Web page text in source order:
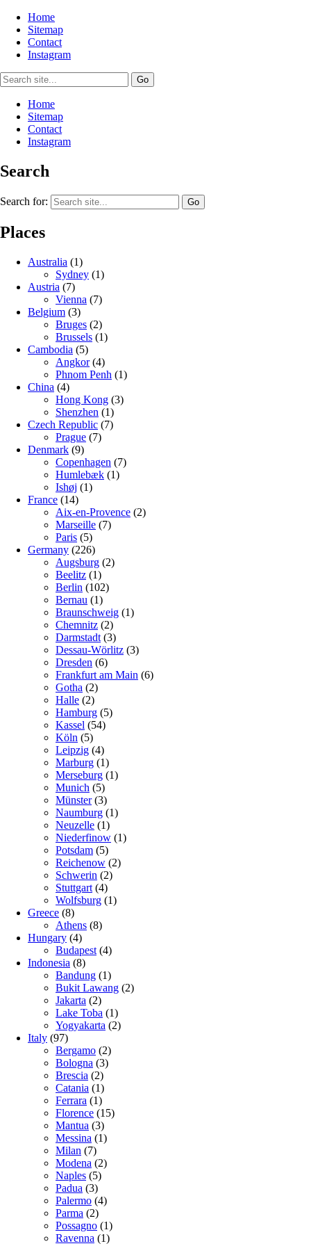
Home
Sitemap
Contact
Instagram
Home
Sitemap
Contact
Instagram
Search
Search for:
Places
Australia (1)
Sydney (1)
Austria (7)
Vienna (7)
Belgium (3)
Bruges (2)
Brussels (1)
Cambodia (5)
Angkor(4)
Phnom Penh (1)
China (4)
Hong Kong (3)
Shenzhen (1)
Czech Republic (7)
Prague (7)
Denmark (9)
Copenhagen (7)
Humlebæk (1)
Ishøj (1)
France (14)
Aix-en-Provence (2)
Marseille (7)
Paris (5)
Germany (226)
Augsburg (2)
Beelitz (1)
Berlin (102)
Bernau (1)
Braunschweig (1)
Chemnitz (2)
Darmstadt (3)
Dessau-Wörlitz (3)
Dresden (6)
Frankfurt am Main (6)
Gotha (2)
Halle (2)
Hamburg (5)
Kassel (54)
Köln (5)
Leipzig (4)
Marburg (1)
Merseburg (1)
Munich (5)
Münster(3)
Naumburg (1)
Neuzelle (1)
Niederfinow (1)
Potsdam (5)
Reichenow (2)
Schwerin (2)
Stuttgart (4)
Wolfsburg (1)
Greece (8)
Athens (8)
Hungary (4)
Budapest (4)
Indonesia (8)
Bandung (1)
Bukit Lawang (2)
Jakarta (2)
Lake Toba (1)
Yogyakarta (2)
Italy (97)
Bergamo (2)
Bologna (3)
Brescia (2)
Catania (1)
Ferrara (1)
Florence (15)
Mantua (3)
Messina (1)
Milan (7)
Modena (2)
Naples (5)
Padua (3)
Palermo (4)
Parma (2)
Possagno (1)
Ravenna (1)